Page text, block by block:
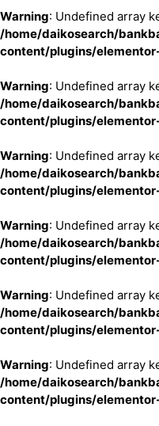
Warning: Undefined array
/home/daikosearch/
content/plugins/
Warning: Undefined array
/home/daikosearch/
content/plugins/
Warning: Undefined array
/home/daikosearch/
content/plugins/
Warning: Undefined array
/home/daikosearch/
content/plugins/
Warning: Undefined array
/home/daikosearch/
content/plugins/
Warning: Undefined array
/home/daikosearch/
content/plugins/